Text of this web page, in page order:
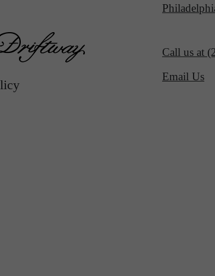
Call us at
Email Us